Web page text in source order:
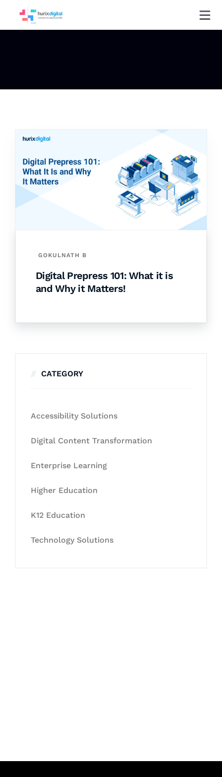
GOKULNATH B
Digital Prepress 101: What it is
and Why it Matters!
CATEGORY
Accessibility Solutions
Digital Content Transformation
Enterprise Learning
Higher Education
K12 Education
Technology Solutions